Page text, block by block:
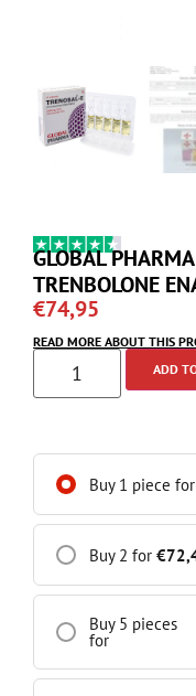
GLOBAL
TRENBOLONE
€74,95
READ MORE ABOUT THIS
ADD
Buy 1 piece for
Buy 2 for €
Buy 5 pieces
for